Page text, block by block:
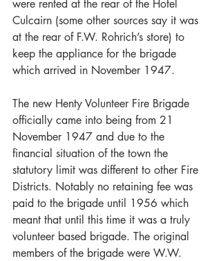
were rented at the rear of the Hotel
Culcairn (some other sources say it was
at the rear of F.W. Rohrich’s store) to
keep the appliance for the brigade
which arrived in November 1947.
The new Henty Volunteer Fire Brigade
officially came into being from 21
November 1947 and due to the
financial situation of the town the
statutory limit was different to other Fire
Districts. Notably no retaining fee was
paid to the brigade until 1956 which
meant that until this time it was a truly
volunteer based brigade. The original
members of the brigade were W.W.